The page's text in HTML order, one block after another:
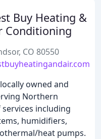
Buy Heating &
Conditioning
CO 80550
owned and
Northern
including
humidifiers,
heat pumps.